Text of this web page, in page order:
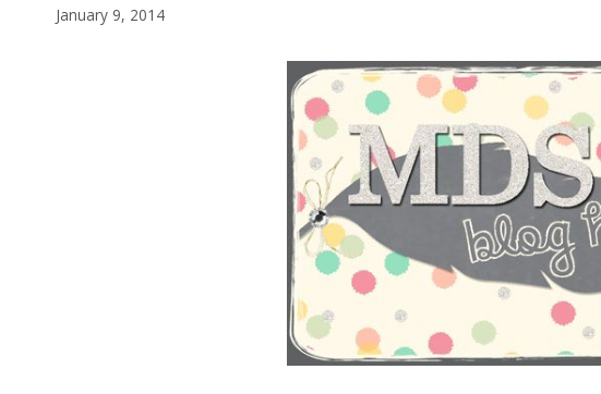
January 9, 2014